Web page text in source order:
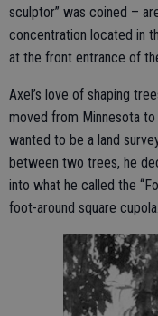
sculptor” was coined –
concentration located in
at the front entrance of
Axel’s love of shaping
moved from Minnesota
wanted to be a land
between two trees, he
into what he called the
foot-around square cupola.